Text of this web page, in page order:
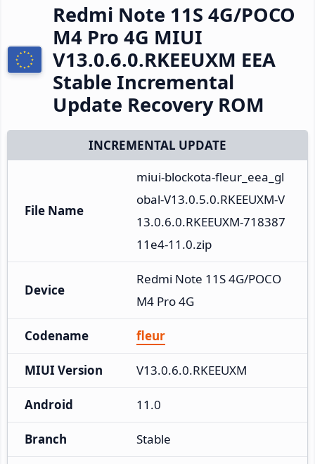
Redmi Note 11S 4G/POCO
M4 Pro 4G MIUI
V13.0.6.0.RKEEUXM EEA
Stable Incremental
Update Recovery ROM
INCREMENTAL UPDATE
File Name
miui-blockota-fleur_eea_gl
obal-V13.0.5.0.RKEEUXM-V
13.0.6.0.RKEEUXM-718387
11e4-11.0.zip
Device
Redmi Note 11S 4G/POCO
M4 Pro 4G
Codename fleur
MIUI Version V13.0.6.0.RKEEUXM
Android 11.0
Branch Stable